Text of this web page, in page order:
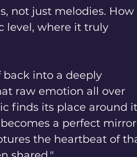
not just melodies. How
level, where it truly
back into a deeply
raw emotion all over
finds its place around
a perfect mirror
the heartbeat of